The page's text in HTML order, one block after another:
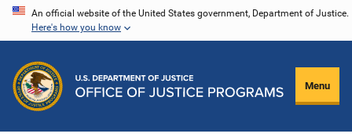
Skip
content
An official website of the United States government, Department of Justice.
Here's how you know
Menu